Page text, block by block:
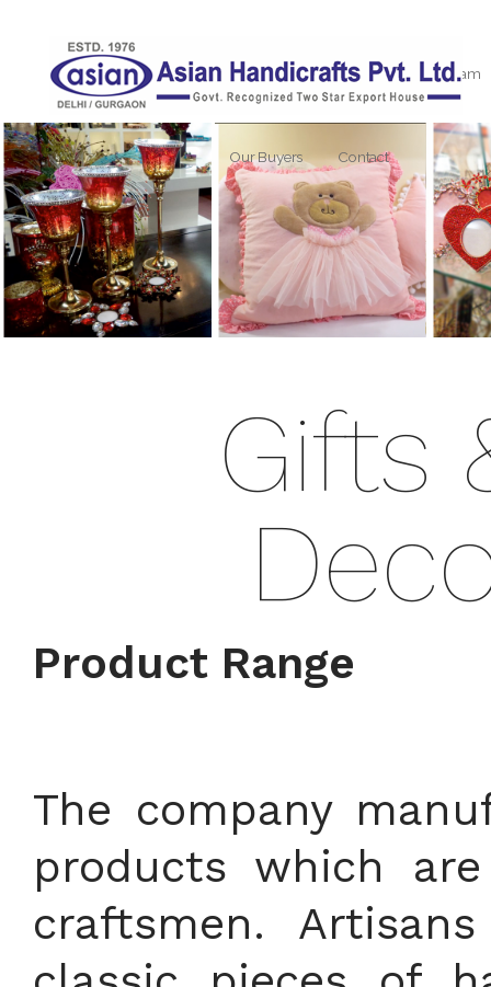
Home About Us Our Team
Our Buyers Contact
Gifts
Product Range
The company
products which
craftsmen.